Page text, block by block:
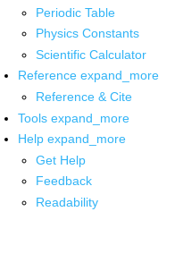
Periodic Table
Physics Constants
Scientific Calculator
Reference expand_more
Reference & Cite
Tools expand_more
Help expand_more
Get Help
Feedback
Readability